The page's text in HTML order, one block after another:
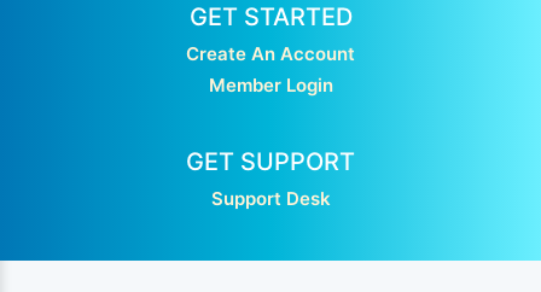
GET STARTED
Create An Account
Member Login
GET SUPPORT
Support Desk